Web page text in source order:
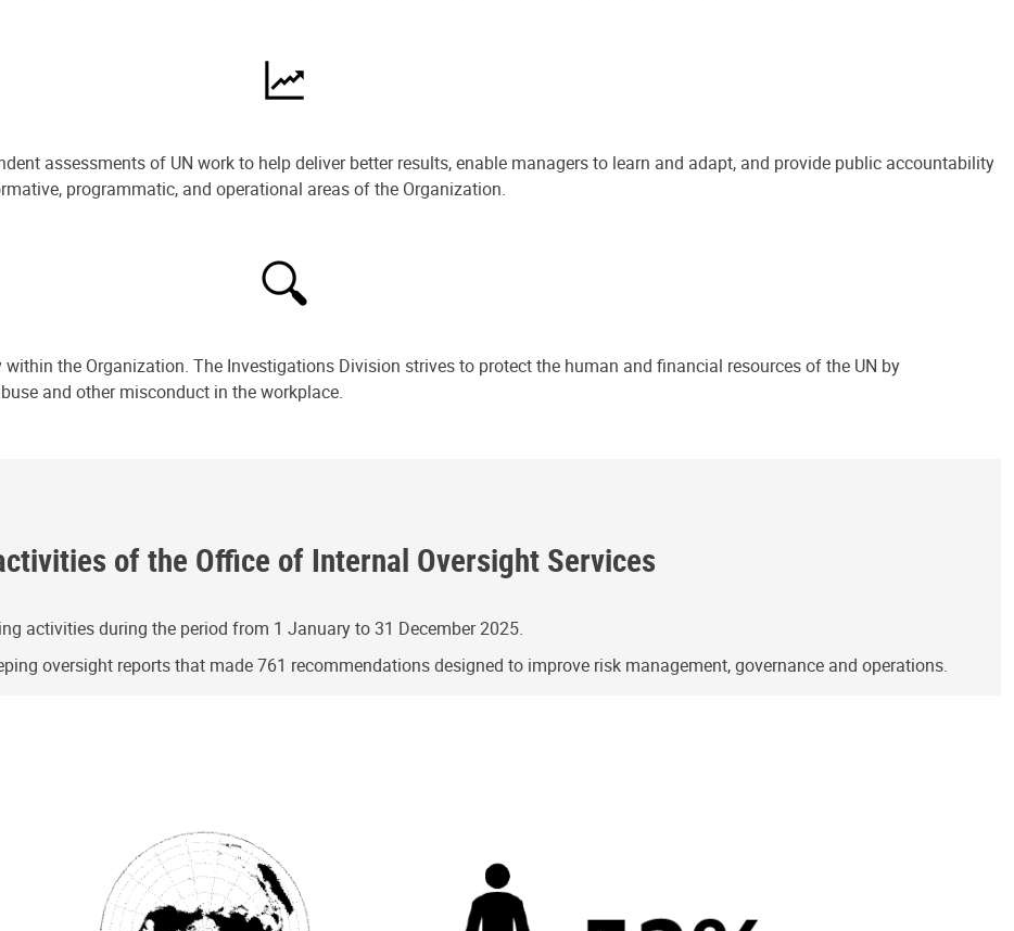
assessments of UN work to help deliver better results, enable managers to learn and adapt, and provide public accountability
programmatic, and operational areas of the Organization.
the Organization. The Investigations Division strives to protect the human and financial resources of the UN by
and other misconduct in the workplace.
of the Office of Internal Oversight Services
activities during the period from 1 January to 31 December 2025.
oversight reports that made 761 recommendations designed to improve risk management, governance and operations.